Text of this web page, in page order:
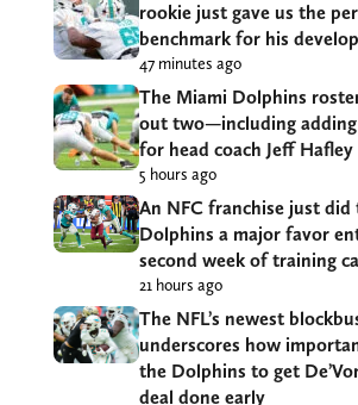
rookie just gave us the
benchmark for his
47 minutes ago
The Miami Dolphins
out two—including
for head coach Jeff Hafley
5 hours ago
An NFC franchise just did
Dolphins a major favor
second week of training
21 hours ago
The NFL’s newest
underscores how
the Dolphins to get
deal done early